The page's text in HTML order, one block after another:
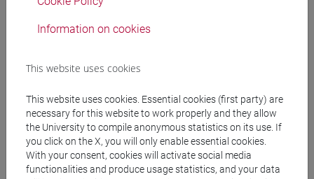
Federica Maria Giovanna Timeto
for Sustainability
Carlo Giupponi
Information on cookies
This website uses cookies
This website uses cookies. Essential cookies (first party) are
necessary for this website to work properly and they allow
the University to compile anonymous statistics on its use. If
you click on the X, you will only enable essential cookies.
With your consent, cookies will activate social media
functionalities and produce usage statistics, and your data